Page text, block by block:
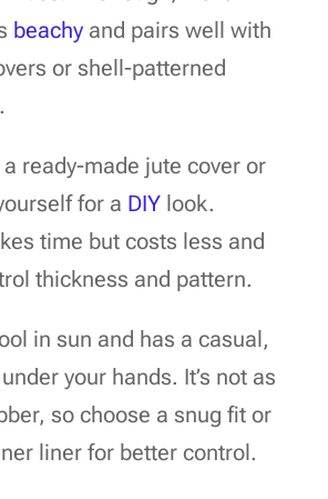
beachyand pairs well with
or shell-patterned
a ready-made jute cover or
for a DIYlook.
time but costs less and
thickness and pattern.
in sun and has a casual,
your hands. It’s not as
so choose a snug fit or
liner for better control.